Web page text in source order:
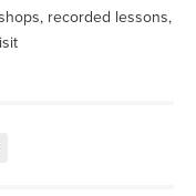
recorded lessons,